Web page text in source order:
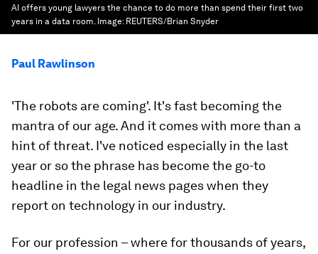
AI offers young lawyers the chance to do more than spend their first two
years in a data room. Image: REUTERS/Brian Snyder
Paul Rawlinson
'The robots are coming'. It's fast becoming the
mantra of our age. And it comes with more than a
hint of threat. I've noticed especially in the last
year or so the phrase has become the go-to
headline in the legal news pages when they
report on technology in our industry.
For our profession – where for thousands of years,